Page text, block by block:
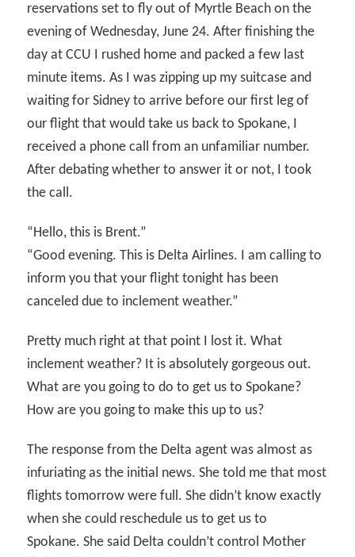
reservations set to fly out of Myrtle Beach on the
evening of Wednesday, June 24. After finishing the
day at CCU I rushed home and packed a few last
minute items. As I was zipping up my suitcase and
waiting for Sidney to arrive before our first leg of
our flight that would take us back to Spokane, I
received a phone call from an unfamiliar number.
After debating whether to answer it or not, I took
the call.
“Hello, this is Brent.”
“Good evening. This is Delta Airlines. I am calling to
inform you that your flight tonight has been
canceled due to inclement weather.”
Pretty much right at that point I lost it. What
inclement weather? It is absolutely gorgeous out.
What are you going to do to get us to Spokane?
How are you going to make this up to us?
The response from the Delta agent was almost as
infuriating as the initial news. She told me that most
flights tomorrow were full. She didn’t know exactly
when she could reschedule us to get us to
Spokane. She said Delta couldn’t control Mother